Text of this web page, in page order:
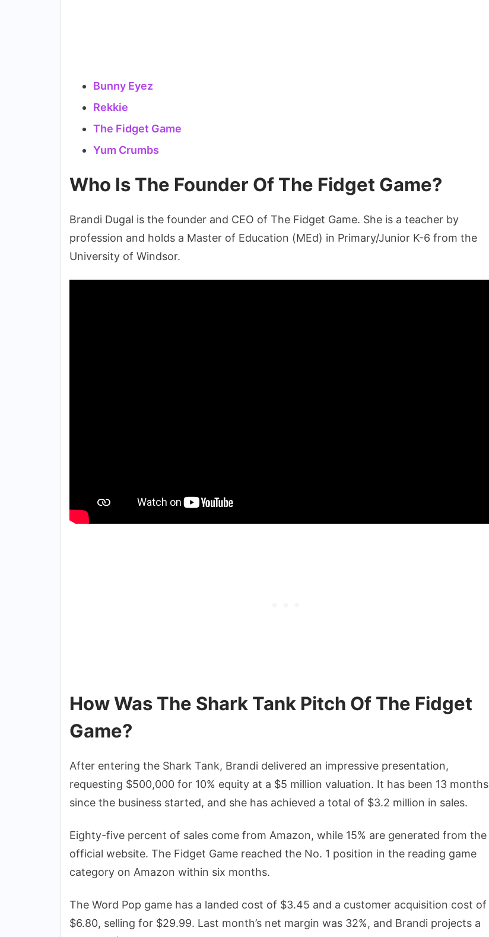
Bunny Eyez
Rekkie
The Fidget Game
Yum Crumbs
Who Is The Founder Of The Fidget Game?
Brandi Dugal is the founder and CEO of The Fidget Game. She is a teacher by
profession and holds a Master of Education (MEd) in Primary/Junior K-6 from the
University of Windsor.
How Was The Shark Tank Pitch Of The Fidget
Game?
After entering the Shark Tank, Brandi delivered an impressive presentation,
requesting $500,000 for 10% equity at a $5 million valuation. It has been 13 months
since the business started, and she has achieved a total of $3.2 million in sales.
Eighty-five percent of sales come from Amazon, while 15% are generated from the
official website. The Fidget Game reached the No. 1 position in the reading game
category on Amazon within six months.
The Word Pop game has a landed cost of $3.45 and a customer acquisition cost of
$6.80, selling for $29.99. Last month’s net margin was 32%, and Brandi projects a